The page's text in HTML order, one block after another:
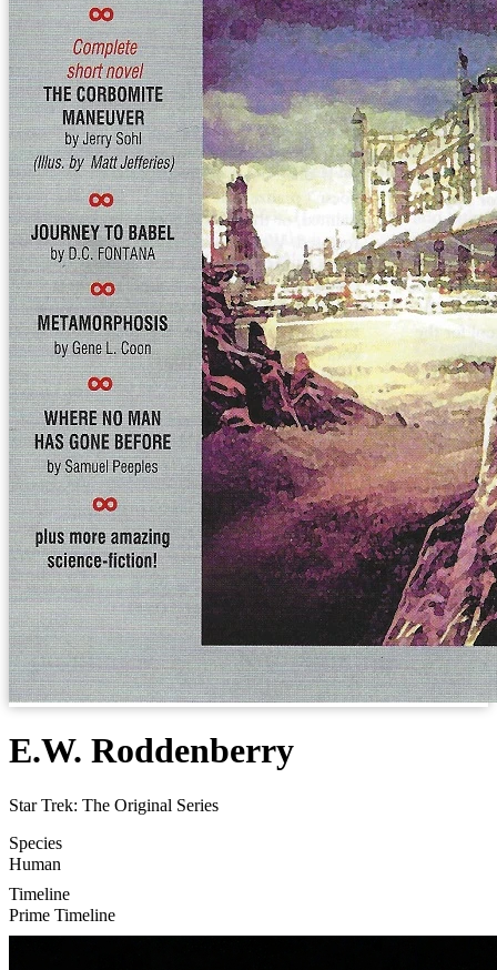
E.W. Roddenberry
Star Trek: The Original Series
Species
Human
Timeline
Prime Timeline